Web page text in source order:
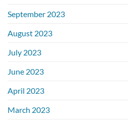
September 2023
August 2023
July 2023
June 2023
April 2023
March 2023